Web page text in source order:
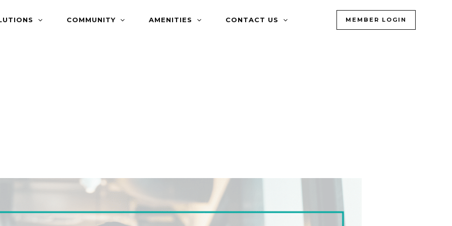
COMMUNITY AMENITIES CONTACT US MEMBER LOGIN